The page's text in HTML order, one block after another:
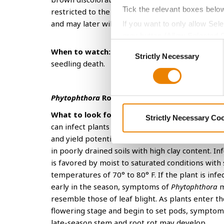
Tick the relevant boxes
If you want to only allow
SelectionStrictly Necessary
Strictly Necessary
restricted to the tap root and aren’t apparent
and may later wilt and fall off plants.
When to watch: Fusarium can cause poor and
seedling death.
Phytophthora Root Rot
What to look for:
Phytophthorais another root
can infect plants early in the season and reduce
and yield potential. The disease is typically most
in poorly drained soils with high clay content.
is favored by moist to saturated conditions with
temperatures of 70° to 80° F. If the plant is
early in the season, symptoms of Phytophthora
resemble those of leaf blight. As plants enter
flowering stage and begin to set pods,